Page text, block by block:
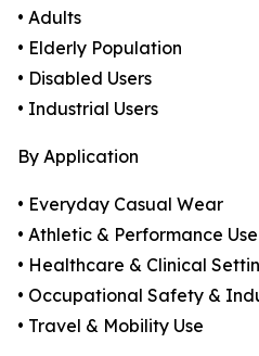
• Adults
• Elderly Population
• Disabled Users
• Industrial Users
By Application
• Everyday Casual Wear
• Athletic & Performance Use
• Healthcare & Clinical
• Occupational Safety &
• Travel & Mobility Use